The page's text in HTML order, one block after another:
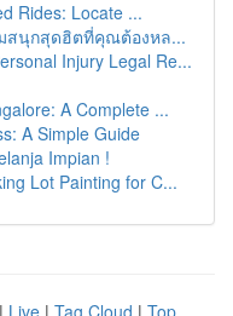
Rides: Locate ...
สนุกสุดฮิตที่คุณต้องหล...
Injury Legal Re...
A Complete ...
A Simple Guide
Impian !
Lot Painting for C...
| Live | Tag Cloud | Top